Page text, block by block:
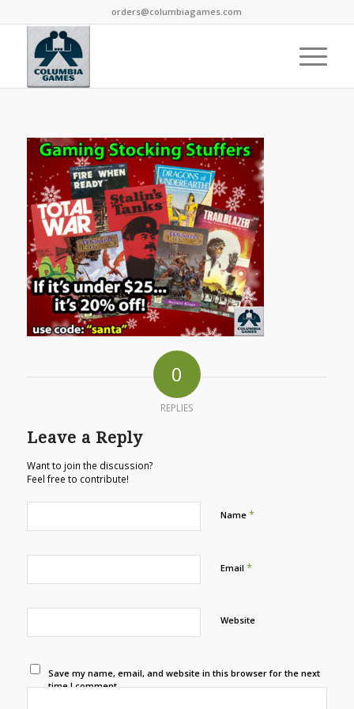
orders@columbiagames.com
0
REPLIES
Leave a Reply
Want to join the discussion?
Feel free to contribute!
Name *
Email *
Website
Save my name, email, and website in this browser for the next
time I comment.